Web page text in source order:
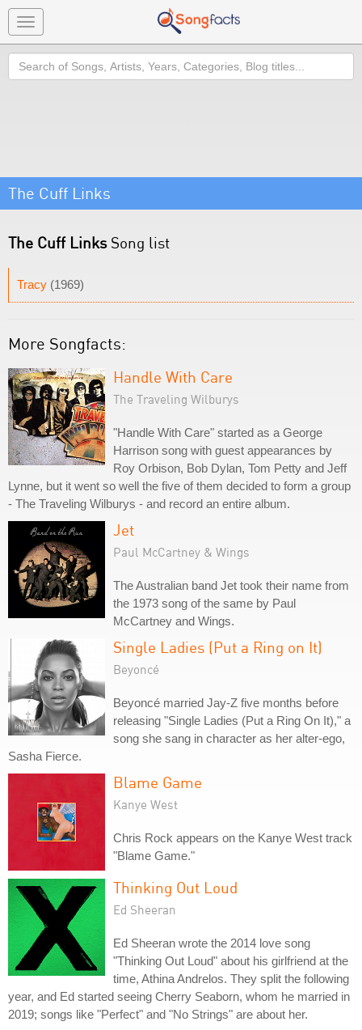
Toggle
navigation
Search
The Cuff Links
The Cuff LinksSong list
Tracy (1969)
More Songfacts:
Handle With Care
The Traveling Wilburys
"Handle With Care" started as a George
Harrison song with guest appearances by
Roy Orbison, Bob Dylan, Tom Petty and Jeff
Lynne, but it went so well the five of them decided to form a group
- The Traveling Wilburys - and record an entire album.
Jet
Paul McCartney & Wings
The Australian band Jet took their name from
the 1973 song of the same by Paul
McCartney and Wings.
Single Ladies (Put a Ring on It)
Beyoncé
Beyoncé married Jay-Z five months before
releasing "Single Ladies (Put a Ring On It)," a
song she sang in character as her alter-ego,
Sasha Fierce.
Blame Game
Kanye West
Chris Rock appears on the Kanye West track
"Blame Game."
Thinking Out Loud
Ed Sheeran
Ed Sheeran wrote the 2014 love song
"Thinking Out Loud" about his girlfriend at the
time, Athina Andrelos. They split the following
year, and Ed started seeing Cherry Seaborn, whom he married in
2019; songs like "Perfect" and "No Strings" are about her.